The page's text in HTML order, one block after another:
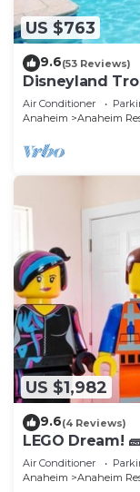
US $763
9.6(53 Reviews)
Disneyland
Tub
Air Conditioner
Anaheim
Anaheim
US $1,982
9.6(4 Reviews)
LEGO Dream!
Arcade, &
Air Conditioner
Anaheim
Anaheim